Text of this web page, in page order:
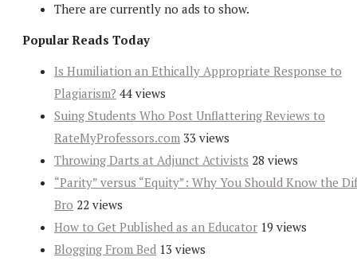
There are currently no ads to show.
Popular Reads Today
Is Humiliation an Ethically Appropriate Response to
Plagiarism? 44 views
Suing Students Who Post Unflattering Reviews to
RateMyProfessors.com 33 views
Throwing Darts at Adjunct Activists 28 views
“Parity” versus “Equity”: Why You Should Know the
Bro 22 views
How to Get Published as an Educator 19 views
Blogging From Bed 13 views